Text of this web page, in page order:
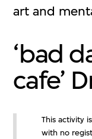
art and
‘bad
cafe’
This activity
with no